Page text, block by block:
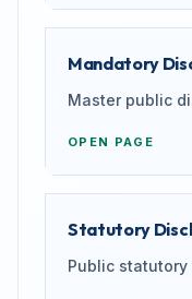
Mandatory
Master public
OPEN PAGE
Statutory
Public